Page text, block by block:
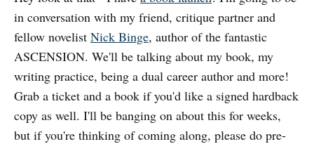
in conversation with my friend, critique partner and
fellow novelist Nick Binge, author of the fantastic
ASCENSION. We'll be talking about my book, my
writing practice, being a dual career author and more!
Grab a ticket and a book if you'd like a signed hardback
copy as well. I'll be banging on about this for weeks,
but if you're thinking of coming along, please do pre-